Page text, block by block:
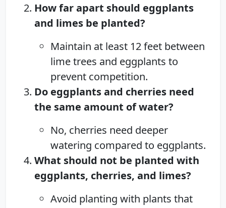
How far apart should eggplants
and limes be planted?
Maintain at least 12 feet between
lime trees and eggplants to
prevent competition.
Do eggplants and cherries need
the same amount of water?
No, cherries need deeper
watering compared to eggplants.
What should not be planted with
eggplants, cherries, and limes?
Avoid planting with plants that